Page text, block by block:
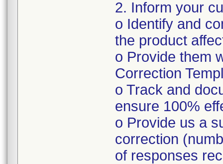
2. Inform your
o Identify and
the product
o Provide them
Correction
o Track and
ensure 100%
o Provide us a
correction
of responses